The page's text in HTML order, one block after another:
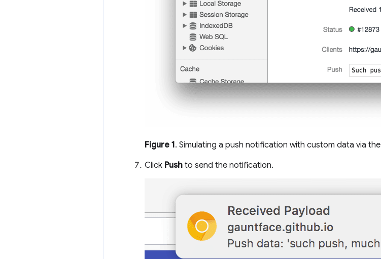
Figure 1. Simulating a push notification with custom data via the
Click Push to send the notification.